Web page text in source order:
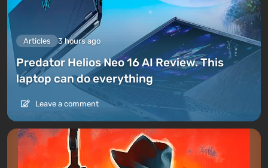
Articles 3 hours ago
Predator Helios Neo 16 AI Review. This
laptop can do everything
Leave a comment